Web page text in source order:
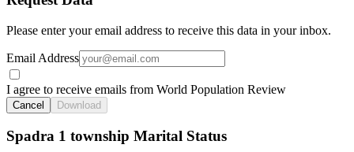
Please enter your email address to receive this data in your inbox.
Email Address
I agree to receive emails from World Population Review
Cancel Download
Spadra 1 township Marital Status